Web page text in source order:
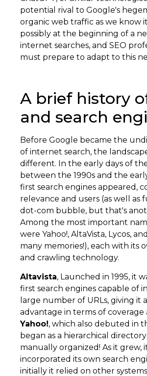
potential rival to Google's
organic web traffic as we know
possibly at the beginning of a
internet searches, and SEO
must prepare to adapt to this
A brief history
and search
Before Google became the
of internet search, the
different. In the early days of
between the 1990s and the
first search engines appeared,
relevance and users (as well as
dot-com bubble, but that's
Among the most important
were Yahoo!, AltaVista, Lycos,
many memories!), each with its
and crawling technology.
Altavista, Launched in 1995, it
first search engines capable of
large number of URLs, giving it
advantage in terms of coverage
Yahoo!, which also debuted in
began as a hierarchical
manually organized! As it grew,
incorporated its own search
initially it relied on other